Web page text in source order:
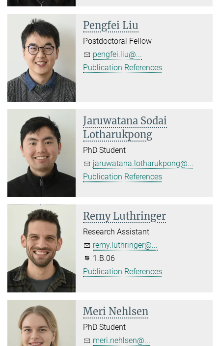
Pengfei Liu
Postdoctoral Fellow
pengfei.liu@...
Publication References
Jaruwatana Sodai
Lotharukpong
PhD Student
jaruwatana.lotharukpong@...
Publication References
Remy Luthringer
Research Assistant
remy.luthringer@...
1.B.06
Publication References
Meri Nehlsen
PhD Student
meri.nehlsen@...